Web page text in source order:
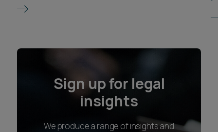
Sign up for legal
insights
We produce a range of insights and